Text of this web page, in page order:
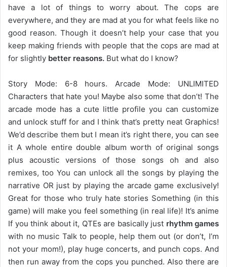
have a lot of things to worry about. The cops are
everywhere, and they are mad at you for what feels like no
good reason. Though it doesn’t help your case that you
keep making friends with people that the cops are mad at
for slightly better reasons. But what do I know?
Story Mode: 6-8 hours. Arcade Mode: UNLIMITED
Characters that hate you! Maybe also some that don’t! The
arcade mode has a cute little profile you can customize
and unlock stuff for and I think that’s pretty neat Graphics!
We’d describe them but I mean it’s right there, you can see
it A whole entire double album worth of original songs
plus acoustic versions of those songs oh and also
remixes, too You can unlock all the songs by playing the
narrative OR just by playing the arcade game exclusively!
Great for those who truly hate stories Something (in this
game) will make you feel something (in real life)! It’s anime
If you think about it, QTEs are basically just rhythm games
with no music Talk to people, help them out (or don’t, I’m
not your mom!), play huge concerts, and punch cops. And
then run away from the cops you punched. Also there are